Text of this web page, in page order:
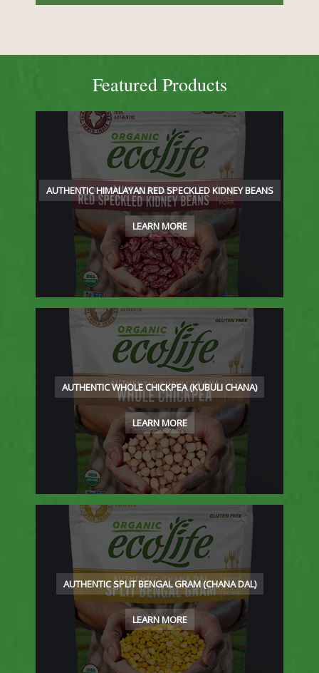
Featured Products
AUTHENTIC HIMALAYAN RED SPECKLED KIDNEY BEANS
LEARN MORE
AUTHENTIC WHOLE CHICKPEA (KUBULI CHANA)
LEARN MORE
AUTHENTIC SPLIT BENGAL GRAM (CHANA DAL)
LEARN MORE